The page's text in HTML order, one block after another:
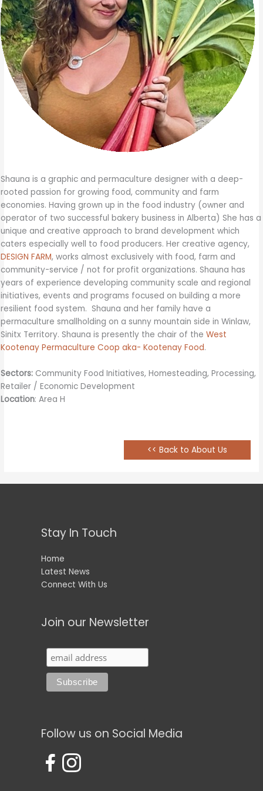
Shauna is a graphic and permaculture designer with a deep-
rooted passion for growing food, community and farm
economies. Having grown up in the food industry (owner and
operator of two successful bakery business in Alberta) She has a
unique and creative approach to brand development which
caters especially well to food producers. Her creative agency,
DESIGN FARM, works almost exclusively with food, farm and
community-service / not for profit organizations. Shauna has
years of experience developing community scale and regional
initiatives, events and programs focused on building a more
resilient food system. Shauna and her family have a
permaculture smallholding on a sunny mountain side in Winlaw,
Sinitx Territory. Shauna is presently the chair of theWest
Kootenay Permaculture Coop aka- Kootenay Food.
Sectors: Community Food Initiatives, Homesteading, Processing,
Retailer / Economic Development
Location: Area H
<< Back to About Us
Stay In Touch
Home
Latest News
Connect With Us
Join our Newsletter
Follow us on Social Media